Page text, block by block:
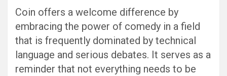
Coin offers a welcome difference by
embracing the power of comedy in a field
that is frequently dominated by technical
language and serious debates. It serves as a
reminder that not everything needs to be